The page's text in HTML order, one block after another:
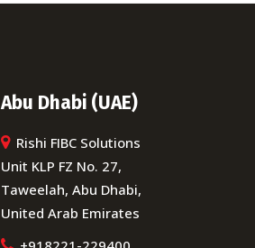
Abu Dhabi (UAE)
Rishi FIBC Solutions
Unit KLP FZ No. 27,
Taweelah, Abu Dhabi,
United Arab Emirates